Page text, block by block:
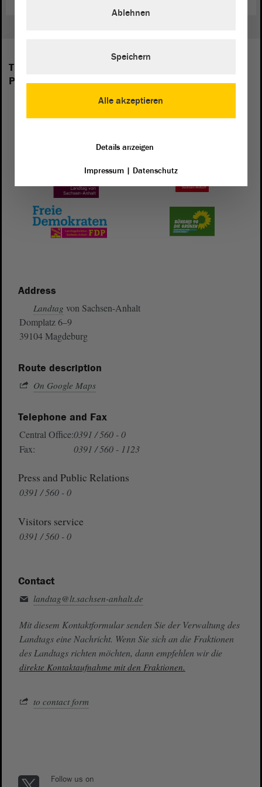
The following groups are represented in the
Parliament of Saxony-Anhalt:
Address
Landtag von Sachsen-Anhalt
Domplatz 6–9
39104 Magdeburg
Route description
On Google Maps
Telephone and Fax
Central Office:0391 / 560 - 0
Fax:
0391 / 560 - 1123
Press and Public Relations
0391 / 560 - 0
Visitors service
0391 / 560 - 0
Contact
landtag@lt.sachsen-anhalt.de
Mit diesem Kontaktformular senden Sie der Verwaltung des
Landtags eine Nachricht. Wenn Sie sich an die Fraktionen
des Landtags richten möchten, dann empfehlen wir die
direkte Kontaktaufnahme mit den Fraktionen.
to contact form
Follow us on
Alle akzeptieren
Ablehnen
Speichern
Details anzeigen
Impressum| Datenschutz